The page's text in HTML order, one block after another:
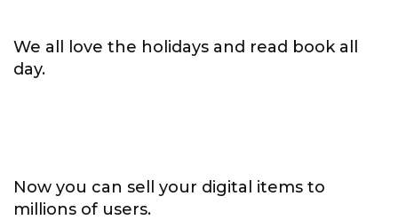
We all love the holidays and read book all
day.
Now you can sell your digital items to
millions of users.